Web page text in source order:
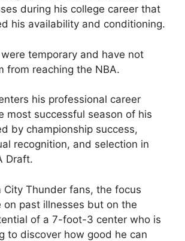
during his college career that
his availability and conditioning.
temporary and have not
from reaching the NBA.
his professional career
most successful season of his
by championship success,
recognition, and selection in
Draft.
City Thunder fans, the focus
on past illnesses but on the
of a 7-foot-3 center who is
to discover how good he can